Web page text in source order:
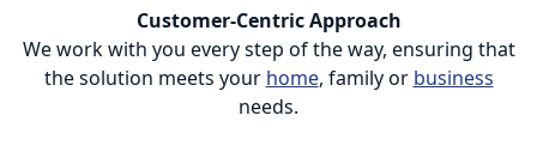
Customer-Centric Approach
We work with you every step of the way, ensuring that
the solution meets your home, family or business
needs.